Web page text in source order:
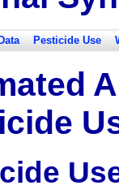
Data Pesticide Use